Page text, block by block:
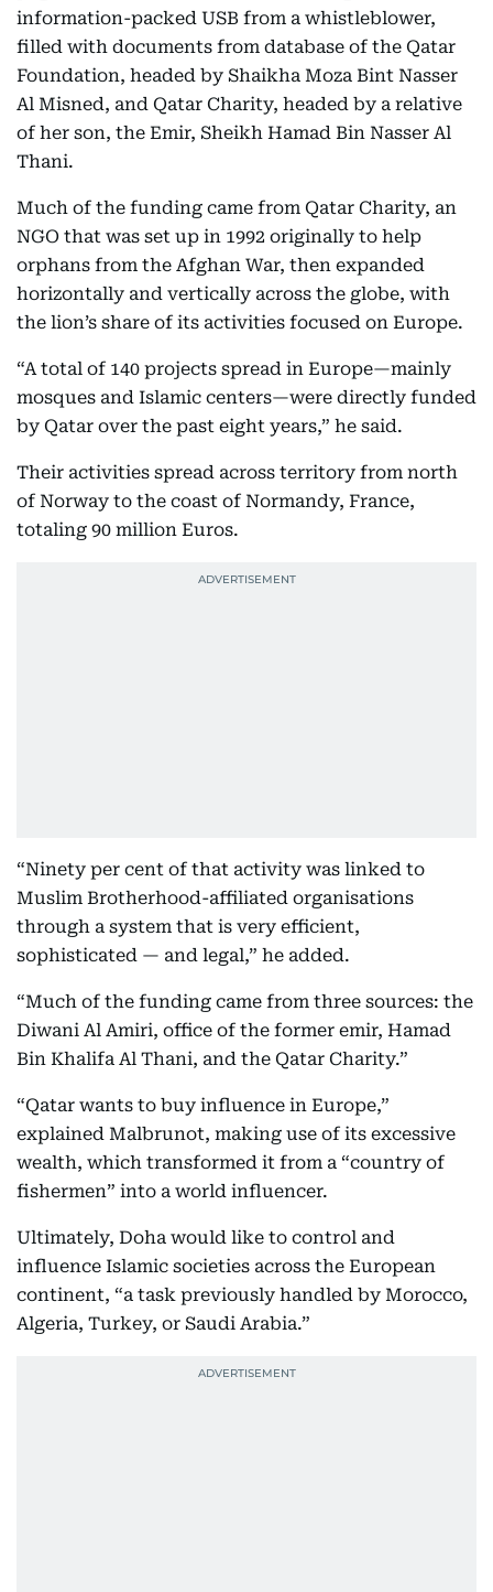
information-packed USB from a whistleblower,
filled with documents from database of the Qatar
Foundation, headed by Shaikha Moza Bint Nasser
Al Misned, and Qatar Charity, headed by a relative
of her son, the Emir, Sheikh Hamad Bin Nasser Al
Thani.
Much of the funding came from Qatar Charity, an
NGO that was set up in 1992 originally to help
orphans from the Afghan War, then expanded
horizontally and vertically across the globe, with
the lion’s share of its activities focused on Europe.
“A total of 140 projects spread in Europe—mainly
mosques and Islamic centers—were directly funded
by Qatar over the past eight years,” he said.
Their activities spread across territory from north
of Norway to the coast of Normandy, France,
totaling 90 million Euros.
“Ninety per cent of that activity was linked to
Muslim Brotherhood-affiliated organisations
through a system that is very efficient,
sophisticated — and legal,” he added.
“Much of the funding came from three sources: the
Diwani Al Amiri, office of the former emir, Hamad
Bin Khalifa Al Thani, and the Qatar Charity.”
“Qatar wants to buy influence in Europe,”
explained Malbrunot, making use of its excessive
wealth, which transformed it from a “country of
fishermen” into a world influencer.
Ultimately, Doha would like to control and
influence Islamic societies across the European
continent, “a task previously handled by Morocco,
Algeria, Turkey, or Saudi Arabia.”